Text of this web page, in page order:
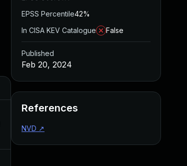
EPSS Percentile42%
In CISA KEV Catalogue
False
Published
Feb 20, 2024
References
NVD ↗